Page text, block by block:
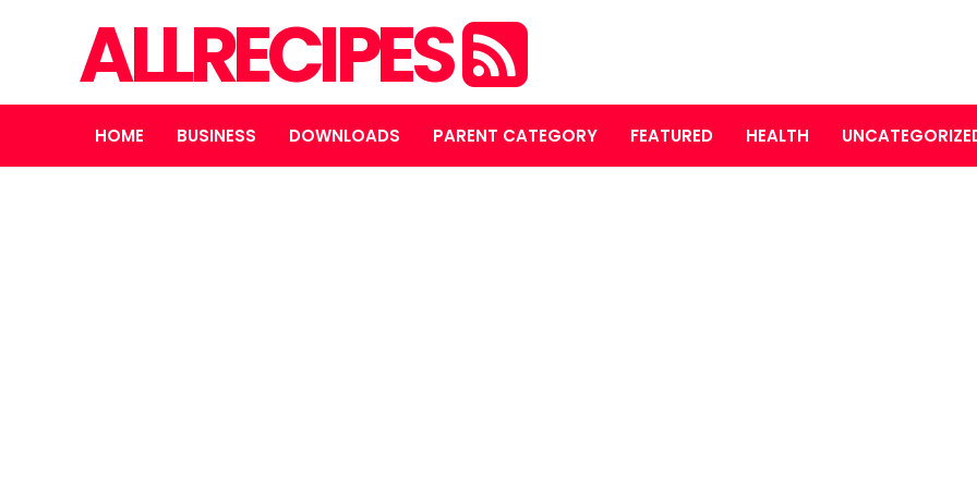
ALLRECIPES
HOME BUSINESS DOWNLOADS PARENT CATEGORY FEATURED HEALTH